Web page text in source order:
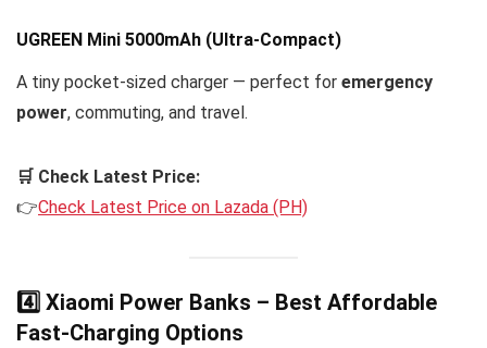
UGREEN Mini 5000mAh (Ultra-Compact)
A tiny pocket-sized charger — perfect for emergency
power, commuting, and travel.
🛒 Check Latest Price:
👉Check Latest Price on Lazada (PH)
4️⃣ Xiaomi Power Banks – Best Affordable
Fast-Charging Options